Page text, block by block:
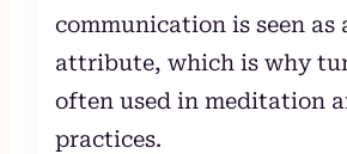
communication is seen as
attribute, which is why
often used in meditation
practices.